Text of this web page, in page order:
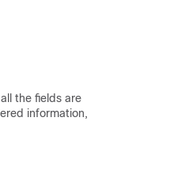
the fields are
information,